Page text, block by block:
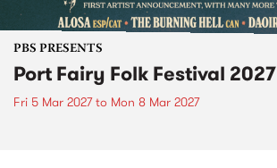
PBS PRESENTS
Port Fairy Folk Festival 2027
Fri 5 Mar 2027to Mon 8 Mar 2027